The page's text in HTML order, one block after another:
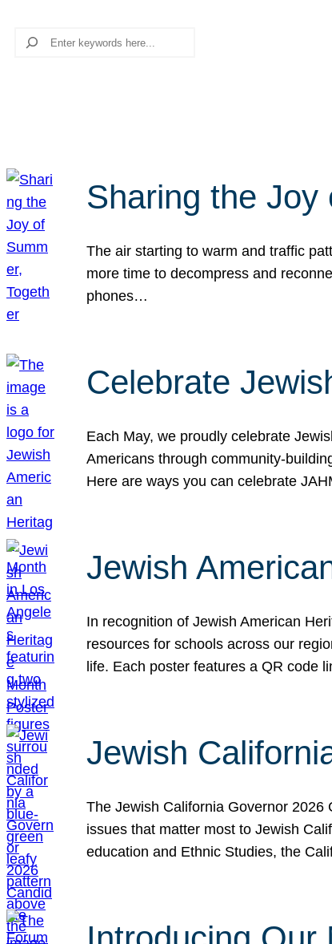
Search
Sharing the Joy
The air starting to warm and traffic
more time to decompress and
phones…
Celebrate
Each May, we proudly celebrate
Americans through community-
Here are ways you can celebrate
Jewish
In recognition of Jewish American
resources for schools across our
life. Each poster features a QR code
Jewish
The Jewish California Governor
issues that matter most to Jewish
education and Ethnic Studies, the